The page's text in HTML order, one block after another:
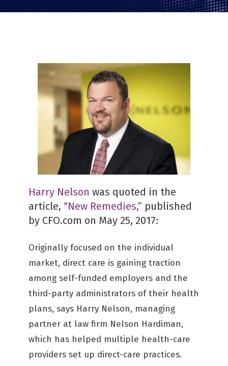
Harry Nelson was quoted in the
article, “New Remedies,” published
by CFO.com on May 25, 2017:
Originally focused on the individual
market, direct care is gaining traction
among self-funded employers and the
third-party administrators of their health
plans, says Harry Nelson, managing
partner at law firm Nelson Hardiman,
which has helped multiple health-care
providers set up direct-care practices.